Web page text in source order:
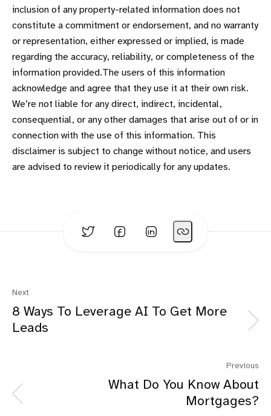
inclusion of any property-related information does not
constitute a commitment or endorsement, and no warranty
or representation, either expressed or implied, is made
regarding the accuracy, reliability, or completeness of the
information provided.The users of this information
acknowledge and agree that they use it at their own risk.
We’re not liable for any direct, indirect, incidental,
consequential, or any other damages that arise out of or in
connection with the use of this information. This
disclaimer is subject to change without notice, and users
are advised to review it periodically for any updates.
Next
8 Ways To Leverage AI To Get More
Leads
Previous
What Do You Know About
Mortgages?